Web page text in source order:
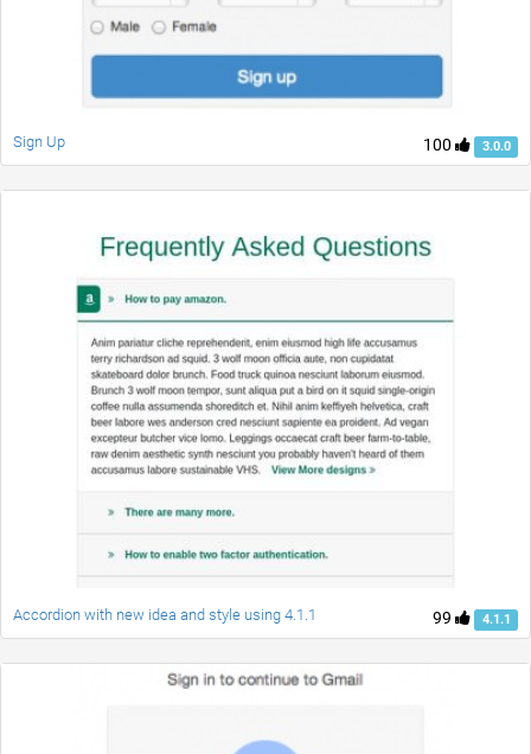
100 3.0.0
Sign Up
99 4.1.1
Accordion with new idea and style using 4.1.1